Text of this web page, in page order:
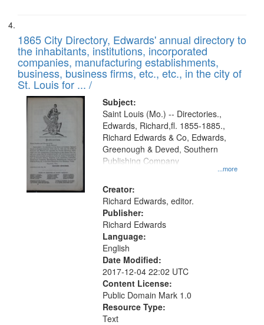
1865 City Directory, Edwards' annual directory to
the inhabitants, institutions, incorporated
companies, manufacturing establishments,
business, business firms, etc., etc., in the city of
St. Louis for ... /
Subject:
...more
Saint Louis (Mo.) -- Directories.,
Edwards, Richard,fl. 1855-1885.,
Richard Edwards & Co, Edwards,
Greenough & Deved, Southern
Publishing Company
Creator:
Richard Edwards, editor.
Publisher:
Richard Edwards
Language:
English
Date Modified:
2017-12-04 22:02 UTC
Content License:
Public Domain Mark 1.0
Resource Type:
Text